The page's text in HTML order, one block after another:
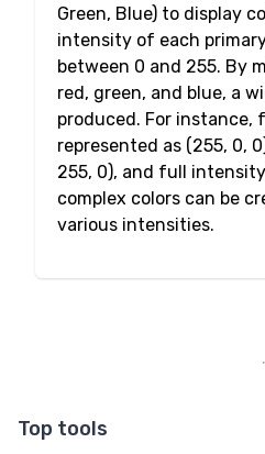
Green, Blue) to display
intensity of each
between 0 and 255. By
red, green, and blue, a
produced. For
represented as (255, 0,
255, 0), and full
complex colors can be
various intensities.
Top tools